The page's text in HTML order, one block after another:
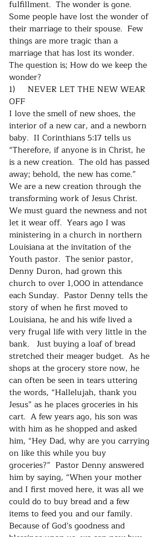
fulfillment.  The wonder is gone.
Some people have lost the wonder of
their marriage to their spouse.  Few
things are more tragic than a
marriage that has lost its wonder.
The question is; How do we keep the
wonder?
1)     NEVER LET THE NEW WEAR
OFF
I love the smell of new shoes, the
interior of a new car, and a newborn
baby.  II Corinthians 5:17 tells us
“Therefore, if anyone is in Christ, he
is a new creation.  The old has passed
away; behold, the new has come.”
We are a new creation through the
transforming work of Jesus Christ.
We must guard the newness and not
let it wear off.  Years ago I was
ministering in a church in northern
Louisiana at the invitation of the
Youth pastor.  The senior pastor,
Denny Duron, had grown this
church to over 1,000 in attendance
each Sunday.  Pastor Denny tells the
story of when he first moved to
Louisiana, he and his wife lived a
very frugal life with very little in the
bank.   Just buying a loaf of bread
stretched their meager budget.  As he
shops at the grocery store now, he
can often be seen in tears uttering
the words, “Hallelujah, thank you
Jesus” as he places groceries in his
cart.  A few years ago, his son was
with him as he shopped and asked
him, “Hey Dad, why are you carrying
on like this while you buy
groceries?”  Pastor Denny answered
him by saying, “When your mother
and I first moved here, it was all we
could do to buy bread and a few
items to feed you and our family.
Because of God’s goodness and